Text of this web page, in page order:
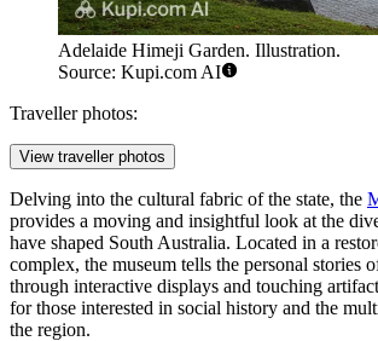
Adelaide Himeji Garden. Illustration.
Source: Kupi.com AI
Traveller photos:
View traveller photos
Delving into the cultural fabric of the state, the
provides a moving and insightful look at the
have shaped South Australia. Located in a
complex, the museum tells the personal stories
through interactive displays and touching
for those interested in social history and the
the region.